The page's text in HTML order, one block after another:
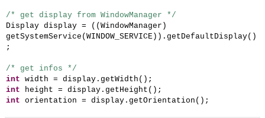
/* get display from WindowManager */
Display display = ((WindowManager)
getSystemService(WINDOW_SERVICE)).getDefaultDisplay()
;
/* get infos */
int width = display.getWidth();
int height = display.getHeight();
int orientation = display.getOrientation();